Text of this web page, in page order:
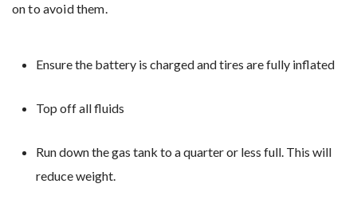
on to avoid them.
Ensure the battery is charged and tires are fully inflated
Top off all fluids
Run down the gas tank to a quarter or less full. This will
reduce weight.